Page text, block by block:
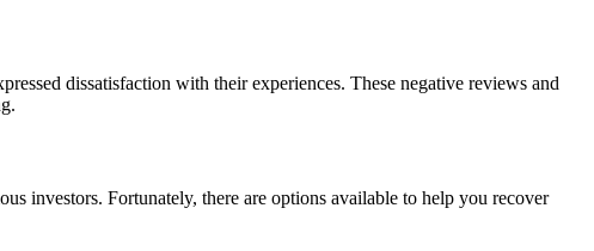
dissatisfaction with their experiences. These negative reviews and
investors. Fortunately, there are options available to help you recover